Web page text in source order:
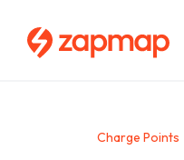
Charge Points